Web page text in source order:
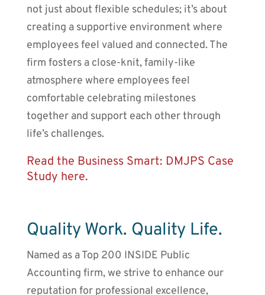
not just about flexible schedules; it’s about
creating a supportive environment where
employees feel valued and connected. The
firm fosters a close-knit, family-like
atmosphere where employees feel
comfortable celebrating milestones
together and support each other through
life’s challenges.
Read the Business Smart: DMJPS Case
Study here.
Quality Work. Quality Life.
Named as a Top 200 INSIDE Public
Accounting firm, we strive to enhance our
reputation for professional excellence,